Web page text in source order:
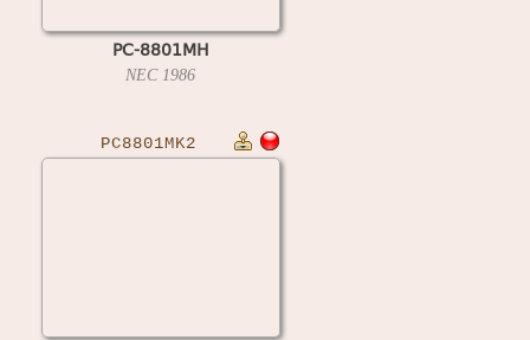
PC-8801MH
NEC 1986
PC8801MK2